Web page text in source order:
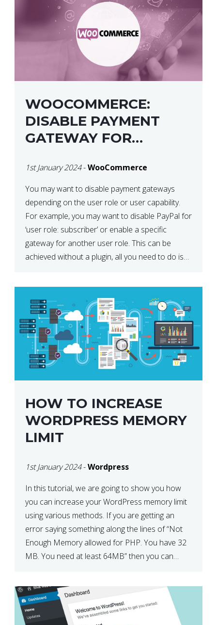
WOOCOMMERCE:
DISABLE PAYMENT
GATEWAY FOR
1st January 2024-WooCommerce
You may want to disable payment gateways
depending on the user role or user capability.
For example, you may want to disable PayPal for
‘user role: subscriber’ or enable a specific
gateway for another user role. This can be
achieved without a plugin, all you need to do is
HOW TO INCREASE
WORDPRESS MEMORY
LIMIT
1st January 2024-Wordpress
In this tutorial, we are going to show you how
you can increase your WordPress memory limit
using various methods. If you are getting an
error saying something along the lines of “Not
Enough Memory allowed for PHP. You have 32
MB. You need at least 64MB” then you can